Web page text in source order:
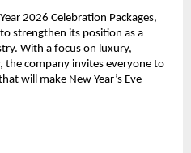
2026 Celebration Packages,
strengthen its position as a
With a focus on luxury,
company invites everyone to
will make New Year’s Eve